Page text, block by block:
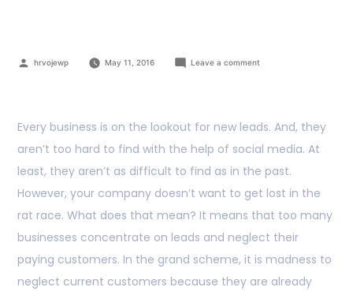
hrvojewp May 11, 2016 Leave a comment
Every business is on the lookout for new leads. And, they
aren’t too hard to find with the help of social media. At
least, they aren’t as difficult to find as in the past.
However, your company doesn’t want to get lost in the
rat race. What does that mean? It means that too many
businesses concentrate on leads and neglect their
paying customers. In the grand scheme, it is madness to
neglect current customers because they are already